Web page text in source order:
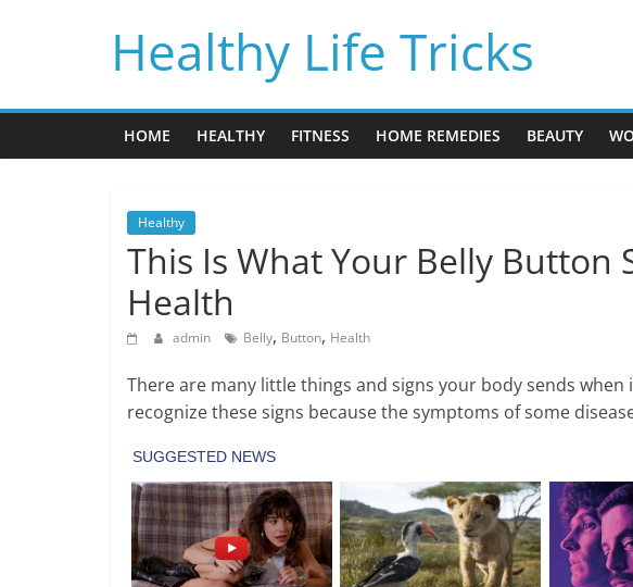
Healthy Life Tricks
HOME HEALTHY FITNESS HOME REMEDIES BEAUTY
Healthy
This Is What Your Belly Button
Health
admin Belly, Button, Health
There are many little things and signs your body sends
recognize these signs because the symptoms of some